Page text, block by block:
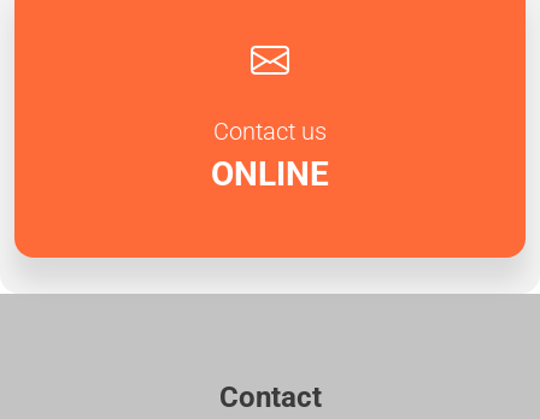
Contact us
ONLINE
Contact